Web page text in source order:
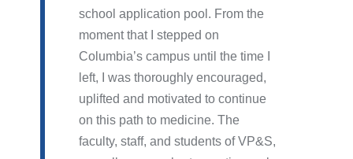
school application pool. From the
moment that I stepped on
Columbia’s campus until the time I
left, I was thoroughly encouraged,
uplifted and motivated to continue
on this path to medicine. The
faculty, staff, and students of VP&S,